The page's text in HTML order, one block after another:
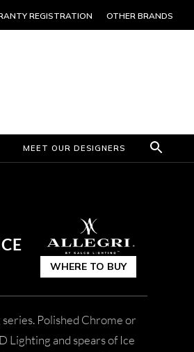
REGISTRATION OTHER BRANDS
MEET OUR DESIGNERS
WHERE TO BUY
Polished Chrome or
Lighting and spears of Ice